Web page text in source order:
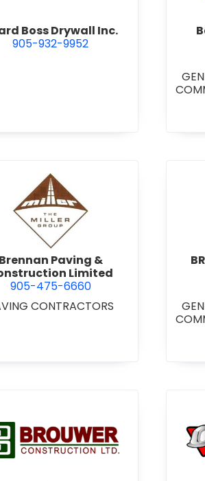
Boss Drywall Inc.
905-932-9952
view Brennan Paving &
Brennan Paving &
Limited
905-475-6660
CONTRACTORS
view Brouwer Construction